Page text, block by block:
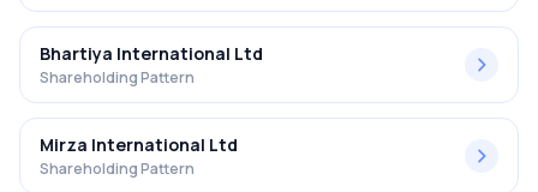
Bhartiya International Ltd
Shareholding Pattern
Mirza International Ltd
Shareholding Pattern